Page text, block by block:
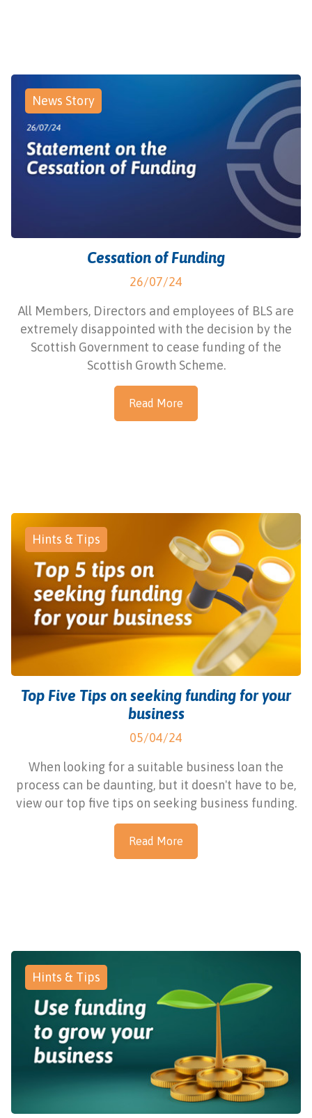
News Story
Cessation of Funding
26/07/24
All Members, Directors and employees of BLS are
extremely disappointed with the decision by the
Scottish Government to cease funding of the
Scottish Growth Scheme.
Read More
Hints & Tips
Top Five Tips on seeking funding for your
business
05/04/24
When looking for a suitable business loan the
process can be daunting, but it doesn't have to be,
view our top five tips on seeking business funding.
Read More
Hints & Tips